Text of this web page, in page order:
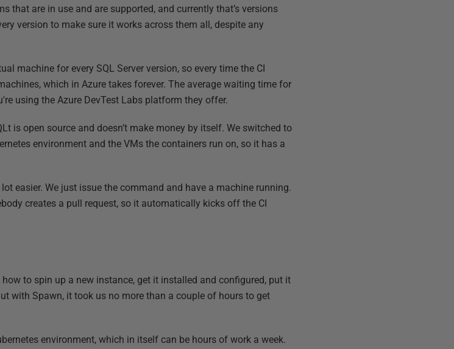
that are in use and are supported, and currently that’s versions
version to make sure it works across them all, despite any
machine for every SQL Server version, so every time the CI
which in Azure takes forever. The average waiting time for
using the Azure DevTest Labs platform they offer.
is open source and doesn’t make money by itself. We switched to
environment and the VMs the containers run on, so it has a
easier. We just issue the command and have a machine running.
creates a pull request, so it automatically kicks off the CI
to spin up a new instance, get it installed and configured, put it
with Spawn, it took us no more than a couple of hours to get
environment, which in itself can be hours of work a week.